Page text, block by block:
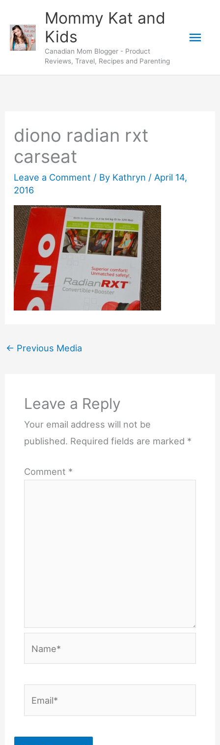
content
Mommy Kat and
Kids
Canadian Mom Blogger - Product
Reviews, Travel, Recipes and Parenting
diono radian rxt
carseat
Leave a Comment / By Kathryn / April 14,
2016
← Previous Media
Leave a Reply
Your email address will not be
published. Required fields are marked *
Comment *